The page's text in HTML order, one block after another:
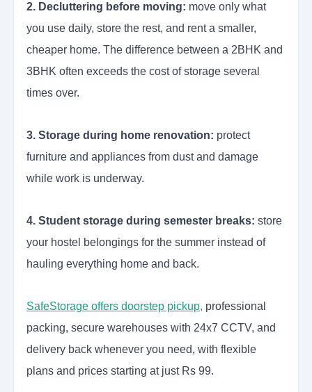
2. Decluttering before moving: move only what
you use daily, store the rest, and rent a smaller,
cheaper home. The difference between a 2BHK and
3BHK often exceeds the cost of storage several
times over.
3. Storage during home renovation: protect
furniture and appliances from dust and damage
while work is underway.
4. Student storage during semester breaks: store
your hostel belongings for the summer instead of
hauling everything home and back.
SafeStorage offers doorstep pickup, professional
packing, secure warehouses with 24x7 CCTV, and
delivery back whenever you need, with flexible
plans and prices starting at just Rs 99.